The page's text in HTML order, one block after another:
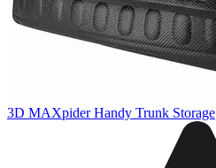
3D MAXpider Handy Trunk Storage